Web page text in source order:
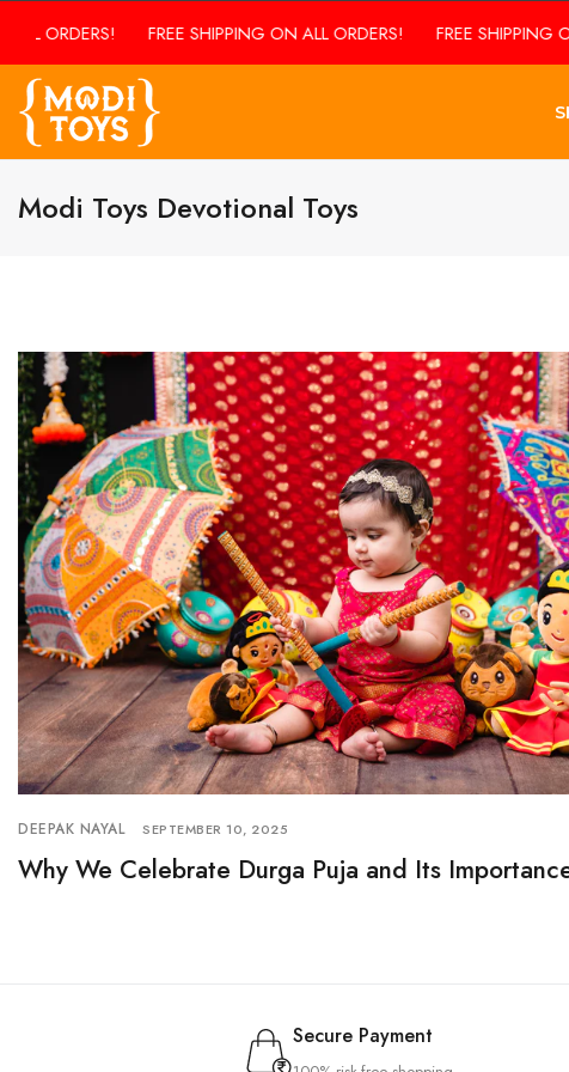
ORDERS! FREE SHIPPING ON ALL ORDERS! FREE SHIPPING
Modi Toys Devotional Toys
DEEPAK NAYAL SEPTEMBER 10, 2025
Why We Celebrate Durga Puja and Its
Secure Payment